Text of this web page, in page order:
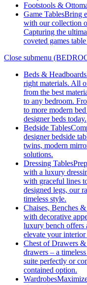
Footstools &
Game TablesBring
with our collection
Capturing the
coveted games
Close submenu
Beds & Headboards
right materials. All
from the best
to any bedroom.
to more modern
designer beds today.
Bedside Tables
designer bedside
twins, modern
solutions.
Dressing Tables
with a luxury
with graceful lines
designed legs, our
timeless style.
Chaises, Benches
with decorative
luxury bench offers
elevate your interior
Chest of Drawers
drawers – a
suite perfectly or
contained option.
Wardrobes